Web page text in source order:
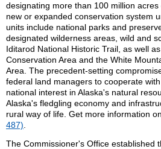
designating more than 100 million
new or expanded conservation system
units include national parks and
designated wilderness areas, wild and
Iditarod National Historic Trail, as well
Conservation Area and the White
Area. The precedent-setting
federal land managers to cooperate
national interest in Alaska's natural
Alaska's fledgling economy and
rural way of life. Get more information on
487)
The Commissioner's Office established